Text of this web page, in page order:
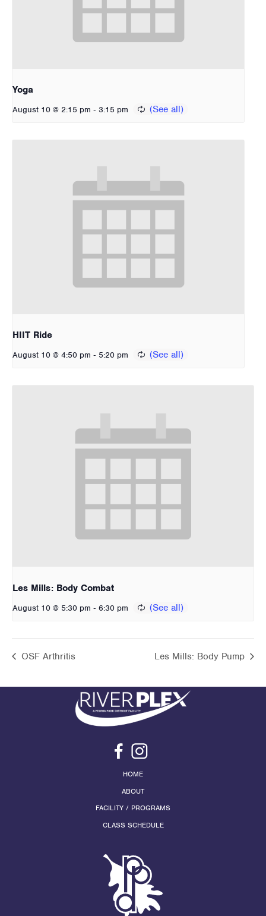
Yoga
August 10 @ 2:15 pm - 3:15 pm
HIIT Ride
August 10 @ 4:50 pm - 5:20 pm
Les Mills: Body Combat
August 10 @ 5:30 pm - 6:30 pm
OSF Arthritis Les Mills: Body Pump
HOME
ABOUT
FACILITY / PROGRAMS
CLASS SCHEDULE